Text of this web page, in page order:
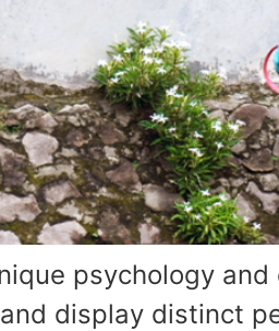
psychology
display distinct